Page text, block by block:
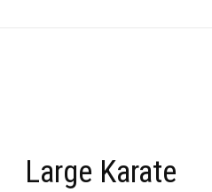
Large Karate